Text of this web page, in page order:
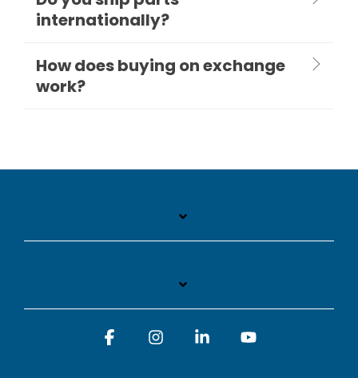
internationally?
How does buying on exchange
work?
FacebookInstagramLinkedin